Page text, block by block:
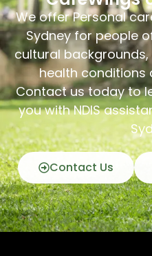
We offer Personal
Sydney for people
cultural
health conditions
Contact us today to
you with NDIS
Contact Us